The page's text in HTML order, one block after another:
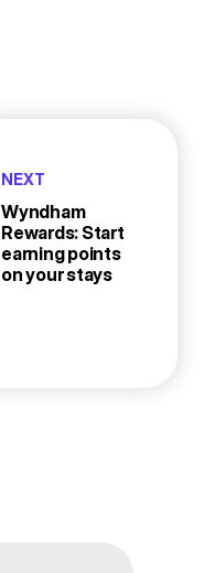
NEXT
Wyndham
Rewards: Start
earning points
on your stays